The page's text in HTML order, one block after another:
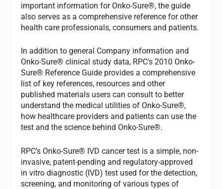
important information for Onko-Sure®, the guide
also serves as a comprehensive reference for other
health care professionals, consumers and patients.
In addition to general Company information and
Onko-Sure® clinical study data, RPC’s 2010 Onko-
Sure® Reference Guide provides a comprehensive
list of key references, resources and other
published materials users can consult to better
understand the medical utilities of Onko-Sure®,
how healthcare providers and patients can use the
test and the science behind Onko-Sure®.
RPC’s Onko-Sure® IVD cancer test is a simple, non-
invasive, patent-pending and regulatory-approved
in vitro diagnostic (IVD) test used for the detection,
screening, and monitoring of various types of